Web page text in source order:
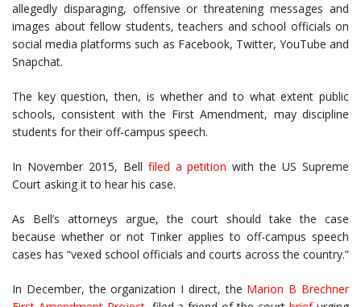
allegedly disparaging, offensive or threatening messages and
images about fellow students, teachers and school officials on
social media platforms such as Facebook, Twitter, YouTube and
Snapchat.
The key question, then, is whether and to what extent public
schools, consistent with the First Amendment, may discipline
students for their off-campus speech.
In November 2015, Bell filed a petition with the US Supreme
Court asking it to hear his case.
As Bell’s attorneys argue, the court should take the case
because whether or not Tinker applies to off-campus speech
cases has “vexed school officials and courts across the country.”
In December, the organization I direct, the Marion B Brechner